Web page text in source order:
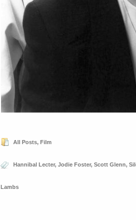
All Posts, Film
Hannibal Lecter, Jodie Foster, Scott Glenn,
Lambs